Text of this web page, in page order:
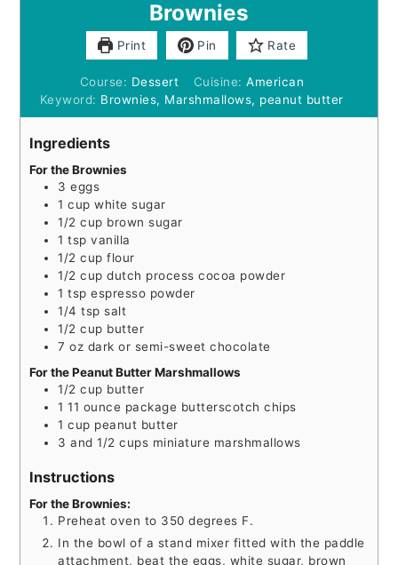
Brownies
Print Pin Rate
Course: Dessert Cuisine: American
Keyword: Brownies, Marshmallows, peanut butter
Ingredients
For the Brownies
3 eggs
1 cup white sugar
1/2 cup brown sugar
1 tsp vanilla
1/2 cup flour
1/2 cup dutch process cocoa powder
1 tsp espresso powder
1/4 tsp salt
1/2 cup butter
7 oz dark or semi-sweet chocolate
For the Peanut Butter Marshmallows
1/2 cup butter
1 11 ounce package butterscotch chips
1 cup peanut butter
3 and 1/2 cups miniature marshmallows
Instructions
For the Brownies:
Preheat oven to 350 degrees F.
In the bowl of a stand mixer fitted with the paddle
attachment, beat the eggs, white sugar, brown